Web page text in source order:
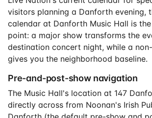
visitors planning a Danforth evening,
calendar at Danforth Music Hall is
point: a major show transforms the
destination concert night, while a
gives you the neighborhood baseline.
Pre-and-post-show navigation
The Music Hall's location at 147
directly across from Noonan's Irish